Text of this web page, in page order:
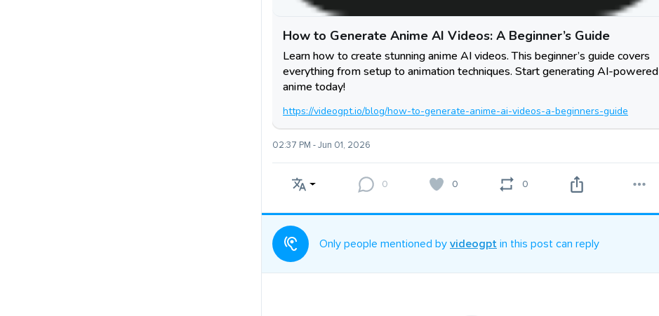
How to Generate Anime AI Videos: A Beginner’s Guide
Learn how to create stunning anime AI videos. This beginner’s guide covers
everything from setup to animation techniques. Start generating AI-powered
anime today!
https://videogpt.io/blog/how-to-generate-anime-ai-videos-a-beginners-guide
02:37 PM - Jun 01, 2026
0 0 0
Only people mentioned by videogpt in this post can reply